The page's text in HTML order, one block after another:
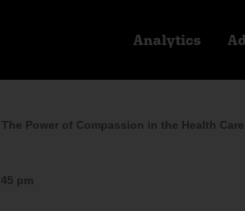
Analytics
The Power of Compassion in the Health
pm